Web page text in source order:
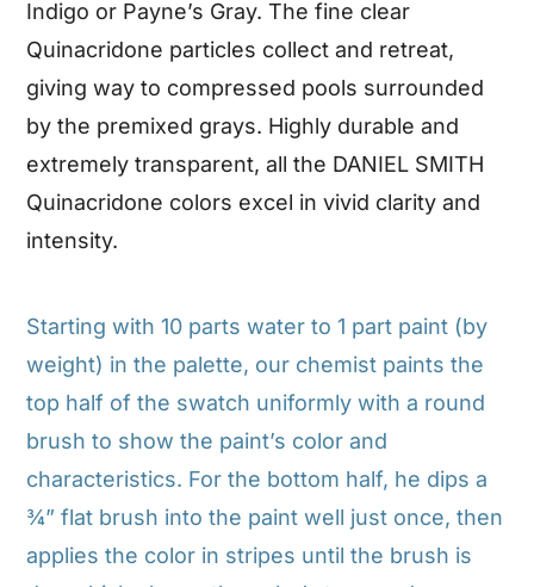
Indigo or Payne’s Gray. The fine clear
Quinacridone particles collect and retreat,
giving way to compressed pools surrounded
by the premixed grays. Highly durable and
extremely transparent, all the DANIEL SMITH
Quinacridone colors excel in vivid clarity and
intensity.
Starting with 10 parts water to 1 part paint (by
weight) in the palette, our chemist paints the
top half of the swatch uniformly with a round
brush to show the paint’s color and
characteristics. For the bottom half, he dips a
¾” flat brush into the paint well just once, then
applies the color in stripes until the brush is